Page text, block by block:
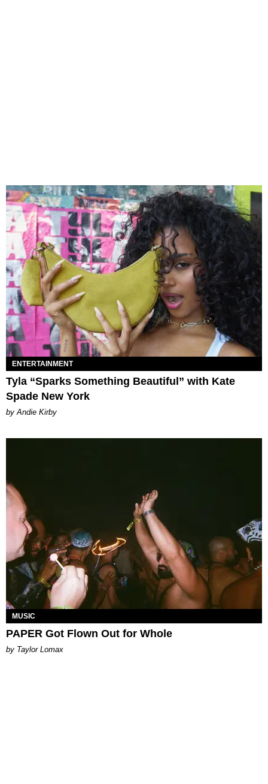
ENTERTAINMENT
Tyla “Sparks Something Beautiful” with Kate
Spade New York
by Andie Kirby
MUSIC
PAPER Got Flown Out for Whole
by Taylor Lomax